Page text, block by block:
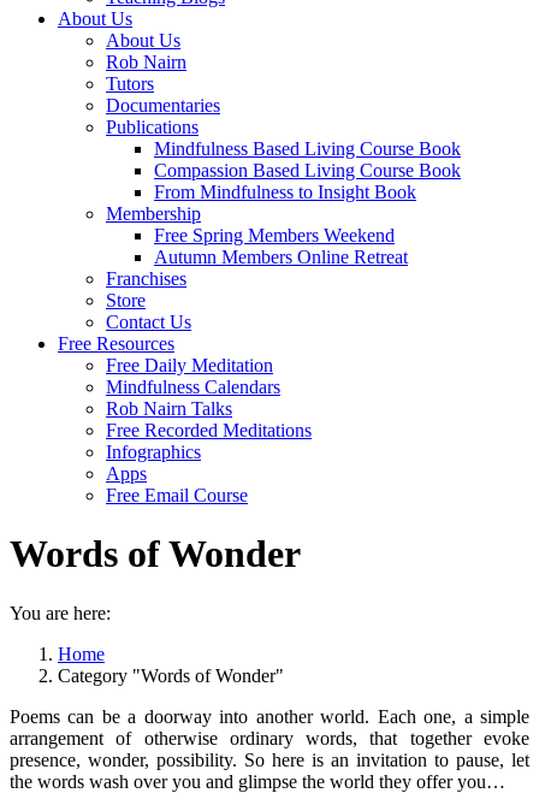
About Us
About Us
Rob Nairn
Tutors
Documentaries
Publications
Mindfulness Based Living Course Book
Compassion Based Living Course Book
From Mindfulness to Insight Book
Membership
Free Spring Members Weekend
Autumn Members Online Retreat
Franchises
Store
Contact Us
Free Resources
Free Daily Meditation
Mindfulness Calendars
Rob Nairn Talks
Free Recorded Meditations
Infographics
Apps
Free Email Course
Words of Wonder
You are here:
Home
Category "Words of Wonder"
Poems can be a doorway into another world. Each one, a simple
arrangement of otherwise ordinary words, that together evoke
presence, wonder, possibility. So here is an invitation to pause, let
the words wash over you and glimpse the world they offer you…